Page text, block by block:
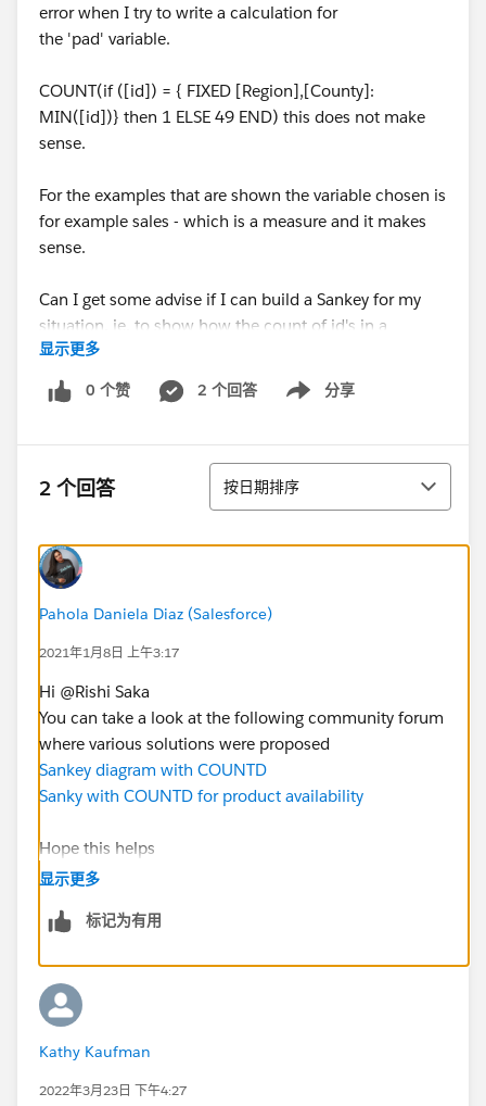
error when I try to write a calculation for
the 'pad' variable.
COUNT(if ([id]) = { FIXED [Region],[County]:
MIN([id])} then 1 ELSE 49 END) this does not make
sense.
For the examples that are shown the variable chosen is
for example sales - which is a measure and it makes
sense.
Can I get some advise if I can build a Sankey for my
situation, ie. to show how the count of id's in a
'Region' get distributed over the 'County' in that
region.
If not can you advise a chart type that I can use.
显示更多
0 个赞 2 个回答 分享
Show menu
2 个回答 排序
按日期排序
Pahola Daniela Diaz (Salesforce)
2021年1月8日 上午3:17
Hi @Rishi Saka​
You can take a look at the following community forum
where various solutions were proposed
Sankey diagram with COUNTD
Sanky with COUNTD for product availability
Hope this helps
Does it work for you? Please mark "Select as Best"
显示更多
标记为有用
Kathy Kaufman
2022年3月23日 下午4:27